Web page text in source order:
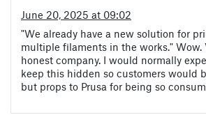
June 20, 2025 at 09:02
"We already have a new solution for
multiple filaments in the works." Wow.
honest company. I would normally
keep this hidden so customers would
but props to Prusa for being so